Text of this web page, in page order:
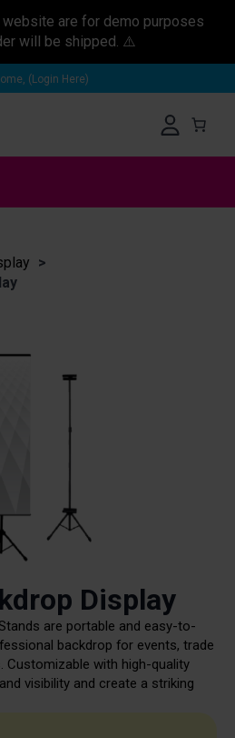
are for demo purposes
will be shipped. ⚠️
(Login Here)
Display
are portable and easy-to-
backdrop for events, trade
Customizable with high-quality
visibility and create a striking